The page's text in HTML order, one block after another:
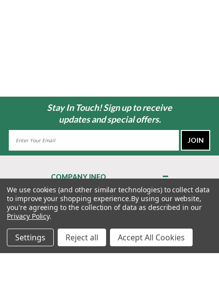
Stay In Touch! Sign up to receive
updates and special offers.
COMPANY INFO
About Us
Contact Us
Privacy Policy
Terms & Conditions
MY ACCOUNT
We use cookies (and other similar technologies) to collect data
to improve your shopping experience.By using our website,
you're agreeing to the collection of data as described in our
Privacy Policy.
Settings Reject all Accept All Cookies